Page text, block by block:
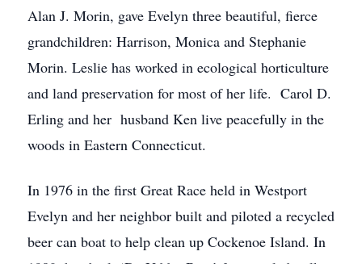
Alan J. Morin, gave Evelyn three beautiful, fierce
grandchildren: Harrison, Monica and Stephanie
Morin. Leslie has worked in ecological horticulture
and land preservation for most of her life. Carol D.
Erling and her husband Ken live peacefully in the
woods in Eastern Connecticut.
In 1976 in the first Great Race held in Westport
Evelyn and her neighbor built and piloted a recycled
beer can boat to help clean up Cockenoe Island. In